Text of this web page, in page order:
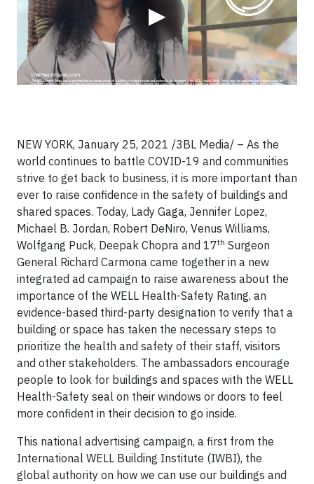
▶
NEW YORK, January 25, 2021 /3BL Media/ – As the
world continues to battle COVID-19 and communities
strive to get back to business, it is more important than
ever to raise confidence in the safety of buildings and
shared spaces. Today, Lady Gaga, Jennifer Lopez,
Michael B. Jordan, Robert DeNiro, Venus Williams,
Wolfgang Puck, Deepak Chopra and 17th Surgeon
General Richard Carmona came together in a new
integrated ad campaign to raise awareness about the
importance of the WELL Health-Safety Rating, an
evidence-based third-party designation to verify that a
building or space has taken the necessary steps to
prioritize the health and safety of their staff, visitors
and other stakeholders. The ambassadors encourage
people to look for buildings and spaces with the WELL
Health-Safety seal on their windows or doors to feel
more confident in their decision to go inside.
This national advertising campaign, a first from the
International WELL Building Institute (IWBI), the
global authority on how we can use our buildings and